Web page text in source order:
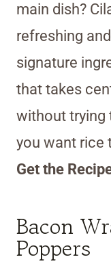
main dish?
refreshing
signature
that takes
without trying
you want rice
Get the
Bacon
Poppers